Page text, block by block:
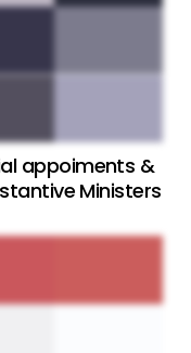
appoiments &
Ministers